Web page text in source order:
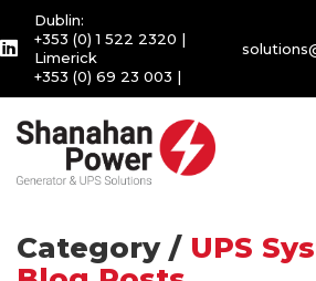
Dublin:
+353 (0) 1 522 2320 |
Limerick
+353 (0) 69 23 003 |
Category / UPS